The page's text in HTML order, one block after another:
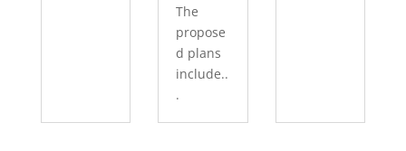
The
propose
d plans
include..
.